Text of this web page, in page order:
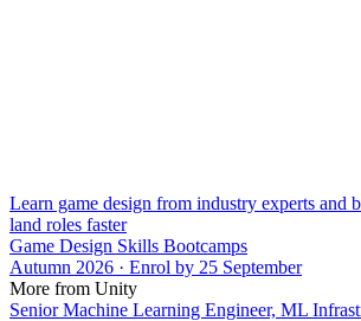
Learn game design from industry experts and
land roles faster
Game Design Skills Bootcamps
Autumn 2026 · Enrol by 25 September
More from Unity
Senior Machine Learning Engineer, ML